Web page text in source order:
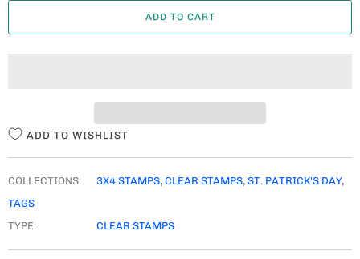
ADD TO CART
ADD TO WISHLIST
COLLECTIONS: 3X4 STAMPS, CLEAR STAMPS, ST. PATRICK'S DAY,
TAGS
TYPE:
CLEAR STAMPS